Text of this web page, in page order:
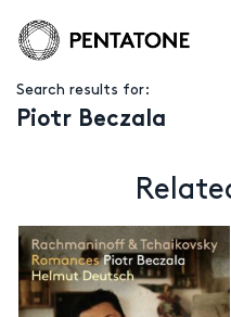
Search results for:
Piotr Beczala